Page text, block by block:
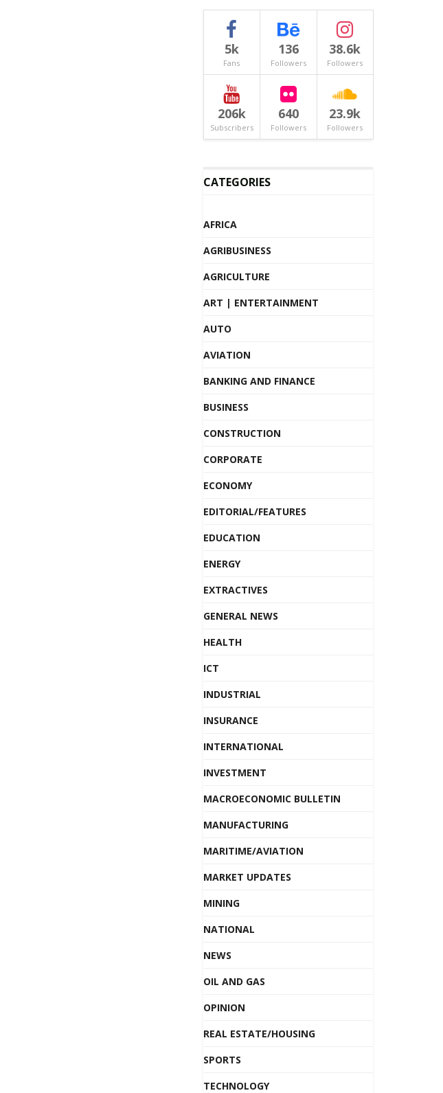
5k
Fans
136
Followers
38.6k
Followers
206k
Subscribers
640
Followers
23.9k
Followers
CATEGORIES
AFRICA
AGRIBUSINESS
AGRICULTURE
ART | ENTERTAINMENT
AUTO
AVIATION
BANKING AND FINANCE
BUSINESS
CONSTRUCTION
CORPORATE
ECONOMY
EDITORIAL/FEATURES
EDUCATION
ENERGY
EXTRACTIVES
GENERAL NEWS
HEALTH
ICT
INDUSTRIAL
INSURANCE
INTERNATIONAL
INVESTMENT
MACROECONOMIC BULLETIN
MANUFACTURING
MARITIME/AVIATION
MARKET UPDATES
MINING
NATIONAL
NEWS
OIL AND GAS
OPINION
REAL ESTATE/HOUSING
SPORTS
TECHNOLOGY